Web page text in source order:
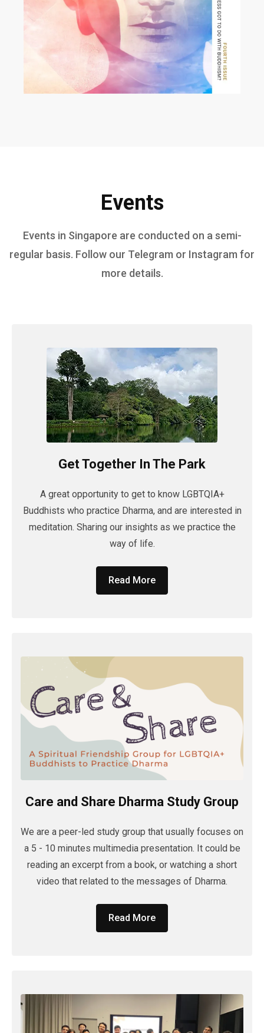
Events
Events in Singapore are conducted on a semi-
regular basis. Follow our Telegram or Instagram for
more details.
Get Together In The Park
A great opportunity to get to know LGBTQIA+
Buddhists who practice Dharma, and are interested in
meditation. Sharing our insights as we practice the
way of life.
Read More
Care and Share Dharma Study Group
We are a peer-led study group that usually focuses on
a 5 - 10 minutes multimedia presentation. It could be
reading an excerpt from a book, or watching a short
video that related to the messages of Dharma.
Read More